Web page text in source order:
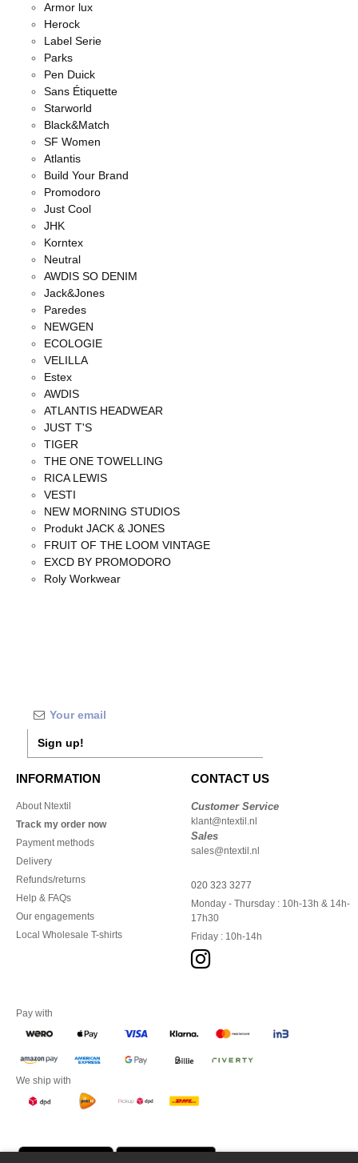
Armor lux
Herock
Label Serie
Parks
Pen Duick
Sans Étiquette
Starworld
Black&Match
SF Women
Atlantis
Build Your Brand
Promodoro
Just Cool
JHK
Korntex
Neutral
AWDIS SO DENIM
Jack&Jones
Paredes
NEWGEN
ECOLOGIE
VELILLA
Estex
AWDIS
ATLANTIS HEADWEAR
JUST T'S
TIGER
THE ONE TOWELLING
RICA LEWIS
VESTI
NEW MORNING STUDIOS
Produkt JACK & JONES
FRUIT OF THE LOOM VINTAGE
EXCD BY PROMODORO
Roly Workwear
Sign up!
INFORMATION
About Ntextil
Track my order now
Payment methods
Delivery
Refunds/returns
Help & FAQs
Our engagements
Local Wholesale T-shirts
CONTACT US
Customer Service
klant@ntextil.nl
Sales
sales@ntextil.nl
020 323 3277
Monday - Thursday : 10h-13h & 14h-
17h30
Friday : 10h-14h
Pay with
We ship with